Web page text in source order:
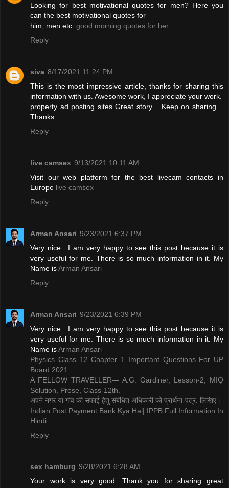
Looking for best motivational quotes for men? Here you
can the best motivational quotes for
him, men etc. good morning quotes for her
Reply
siva 8/17/2021 11:24 PM
This is the most impressive article, thanks for sharing this
information with us. Awesome work, I appreciate your work.
property ad posting sitesGreat story….Keep on sharing…
Thanks
Reply
live camsex 9/13/2021 10:11 AM
Visit our web platform for the best livecam contacts in
Europe live camsex
Reply
Arman Ansari 9/23/2021 6:37 PM
Very nice…I am very happy to see this post because it is
very useful for me. There is so much information in it. My
Name is ​Arman Ansari
Reply
Arman Ansari 9/23/2021 6:39 PM
Very nice…I am very happy to see this post because it is
very useful for me. There is so much information in it. My
Name is ​Arman Ansari
Physics Class 12 Chapter 1 Important Questions For UP
Board 2021
A FELLOW TRAVELLER— A.G. Gardiner, Lesson-2, MIQ
Solution, Prose, Class-12th.
अपने नगर या गांव की सफाई हेतु संबंधित अधिकारी को प्रार्थना-पत्र. लिखिए।
Indian Post Payment Bank Kya Hai| IPPB Full Information In
Hindi.
Reply
sex hamburg 9/28/2021 6:28 AM
Your work is very good. Thank you for sharing great